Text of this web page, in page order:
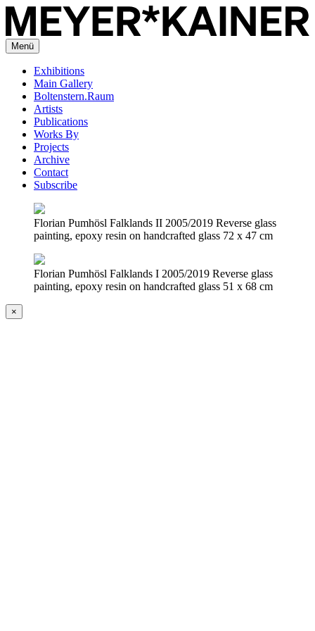
Menü
Exhibitions
Main Gallery
Boltenstern.Raum
Artists
Publications
Works By
Projects
Archive
Contact
Subscribe
Florian Pumhösl Falklands II 2005/2019 Reverse glass
painting, epoxy resin on handcrafted glass 72 x 47 cm
Florian Pumhösl Falklands I 2005/2019 Reverse glass
painting, epoxy resin on handcrafted glass 51 x 68 cm
×